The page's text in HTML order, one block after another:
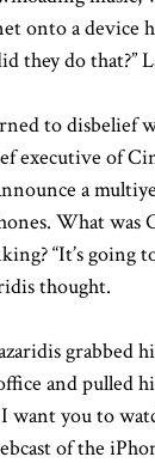
onto a device
they do that?”
to disbelief
executive of
a
What was
“It’s going
thought.
grabbed
and pulled
want you to
of the